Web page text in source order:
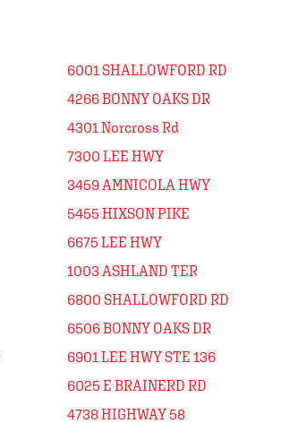
6001 SHALLOWFORD RD
4266 BONNY OAKS DR
4301 Norcross Rd
7300 LEE HWY
3459 AMNICOLA HWY
5455 HIXSON PIKE
6675 LEE HWY
1003 ASHLAND TER
6800 SHALLOWFORD RD
6506 BONNY OAKS DR
6901 LEE HWY STE 136
6025 E BRAINERD RD
4738 HIGHWAY 58